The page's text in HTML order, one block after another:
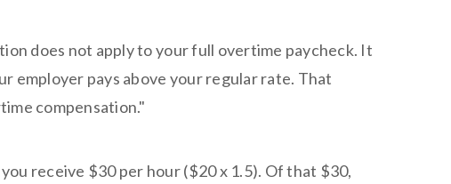
does not apply to your full overtime paycheck. It
employer pays above your regular rate. That
compensation."
receive $30 per hour ($20 x 1.5). Of that $30,